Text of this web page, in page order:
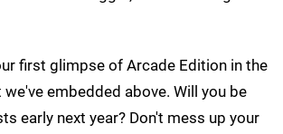
first glimpse of Arcade Edition in the
embedded above. Will you be
early next year? Don't mess up your